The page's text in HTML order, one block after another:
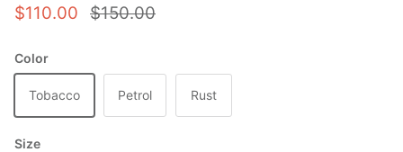
Sale price
$110.00 Regular price
$150.00
Color
Tobacco Petrol Rust
Size